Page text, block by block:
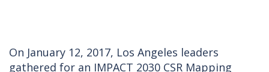
On January 12, 2017, Los Angeles leaders
gathered for an IMPACT 2030 CSR Mapping